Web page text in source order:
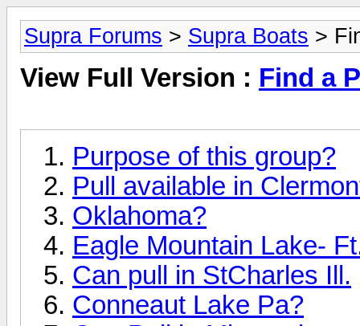
Supra Forums > Supra Boats >
View Full Version : Find a
Purpose of this group?
Pull available in
Oklahoma?
Eagle Mountain Lake-
Can pull in StCharles Ill.
Conneaut Lake Pa?